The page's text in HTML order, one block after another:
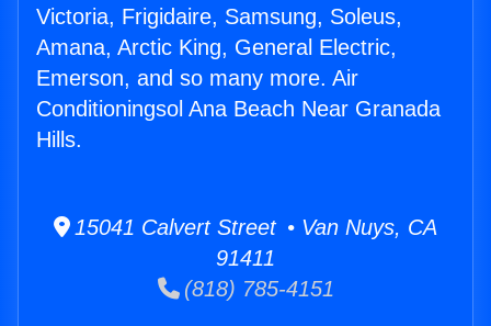
Victoria, Frigidaire, Samsung, Soleus,
Amana, Arctic King, General Electric,
Emerson, and so many more. Air
Conditioningsol Ana Beach Near Granada
Hills.
15041 Calvert Street • Van Nuys, CA
91411
(818) 785-4151